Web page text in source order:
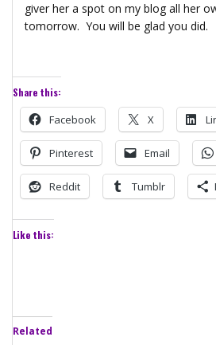
giver her a spot on my blog all her
tomorrow. You will be glad you did.
Share this:
Facebook X
Pinterest Email
Reddit Tumblr
Like this:
Related